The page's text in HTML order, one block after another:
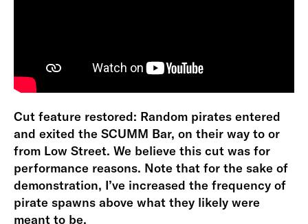
Cut feature restored: Random pirates entered
and exited the SCUMM Bar, on their way to or
from Low Street. We believe this cut was for
performance reasons. Note that for the sake of
demonstration, I’ve increased the frequency of
pirate spawns above what they likely were
meant to be.